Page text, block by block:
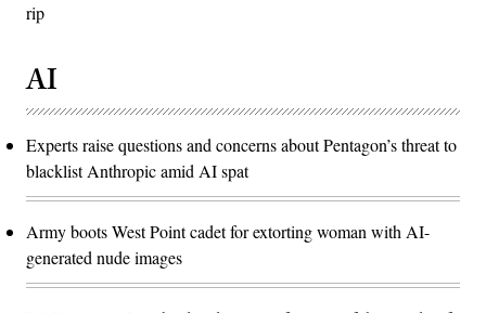
rip
AI
Experts raise questions and concerns about Pentagon’s threat to
blacklist Anthropic amid AI spat
Army boots West Point cadet for extorting woman with AI-
generated nude images